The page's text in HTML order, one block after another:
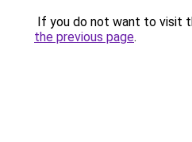
If you do not want to visit
the previous page.